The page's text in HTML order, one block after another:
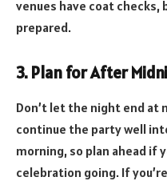
venues have coat checks,
prepared.
3. Plan for After
Don’t let the night end at
continue the party well
morning, so plan ahead if
celebration going. If